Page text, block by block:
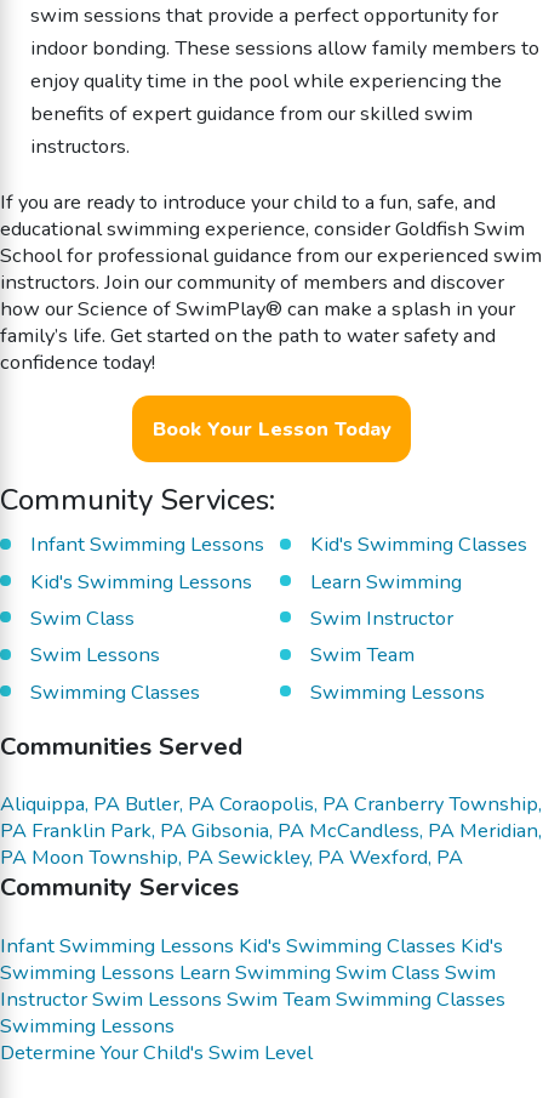
swim sessions that provide a perfect opportunity for
indoor bonding. These sessions allow family members to
enjoy quality time in the pool while experiencing the
benefits of expert guidance from our skilled swim
instructors.
If you are ready to introduce your child to a fun, safe, and
educational swimming experience, consider Goldfish Swim
School for professional guidance from our experienced swim
instructors. Join our community of members and discover
how our Science of SwimPlay® can make a splash in your
family’s life. Get started on the path to water safety and
confidence today!
Book Your Lesson Today
Community Services:
Infant Swimming Lessons
Kid's Swimming Classes
Kid's Swimming Lessons
Learn Swimming
Swim Class
Swim Instructor
Swim Lessons
Swim Team
Swimming Classes
Swimming Lessons
Communities Served
Aliquippa, PA Butler, PACoraopolis, PACranberry Township,
PA Franklin Park, PAGibsonia, PA McCandless, PA Meridian,
PA Moon Township, PASewickley, PAWexford, PA
Community Services
Infant Swimming Lessons Kid's Swimming Classes Kid's
Swimming Lessons Learn Swimming Swim Class Swim
InstructorSwim Lessons Swim Team Swimming Classes
Swimming Lessons
Determine Your Child's Swim Level